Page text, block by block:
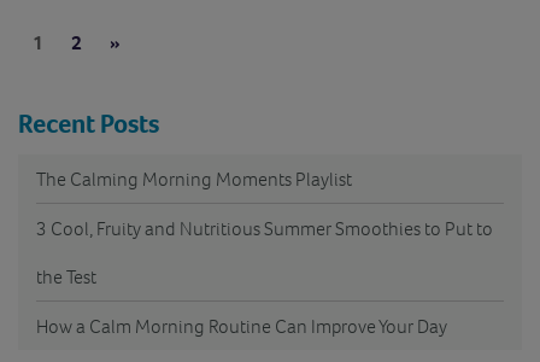
Pages:
1 2 Next
»
Recent Posts
The Calming Morning Moments Playlist
3 Cool, Fruity and Nutritious Summer Smoothies to Put to
the Test
How a Calm Morning Routine Can Improve Your Day